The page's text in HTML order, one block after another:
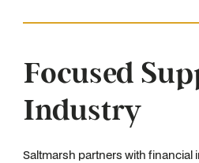
Focused
Industry
Saltmarsh partners with financial